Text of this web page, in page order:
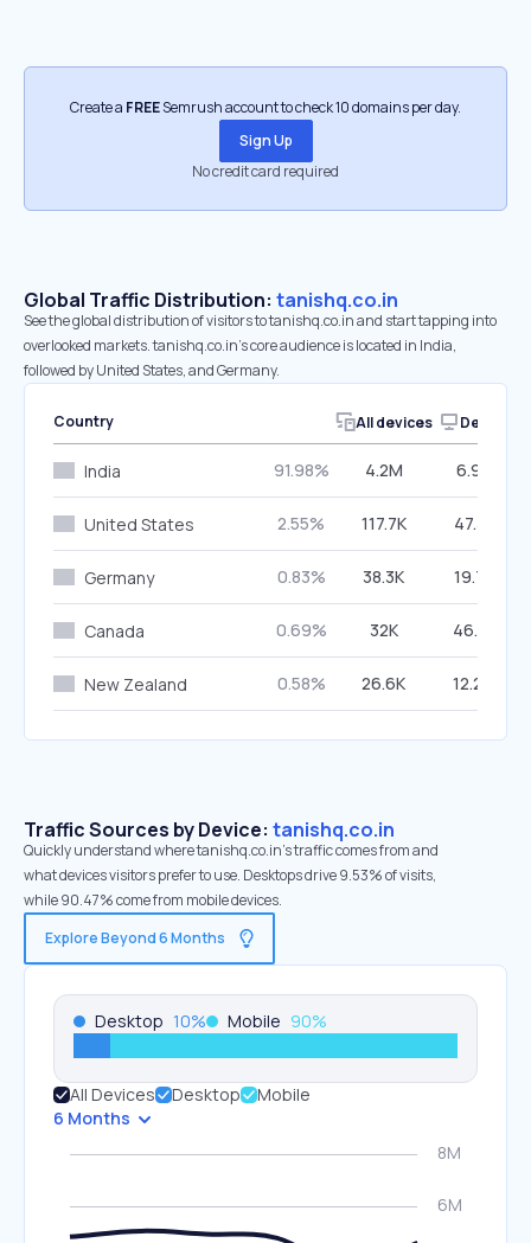
Create a FREESemrush account to check 10 domains per day.
Sign Up
No credit card required
Global Traffic Distribution: tanishq.co.in
See the global distribution of visitors to tanishq.co.in and start tapping into
overlooked markets. tanishq.co.in’s core audience is located in India,
followed by United States, and Germany.
Country All devices Desktop
India 91.98% 4.2M 6.95%
United States 2.55% 117.7K 47.31%
Germany 0.83% 38.3K 19.71%
Canada 0.69% 32K 46.51%
New Zealand 0.58% 26.6K 12.20%
Traffic Sources by Device: tanishq.co.in
Quickly understand where tanishq.co.in’s traffic comes from and
what devices visitors prefer to use. Desktops drive 9.53% of visits,
while 90.47% come from mobile devices.
Explore Beyond 6 Months
Desktop 10% Mobile 90%
All Devices Desktop
Mobile
6 Months